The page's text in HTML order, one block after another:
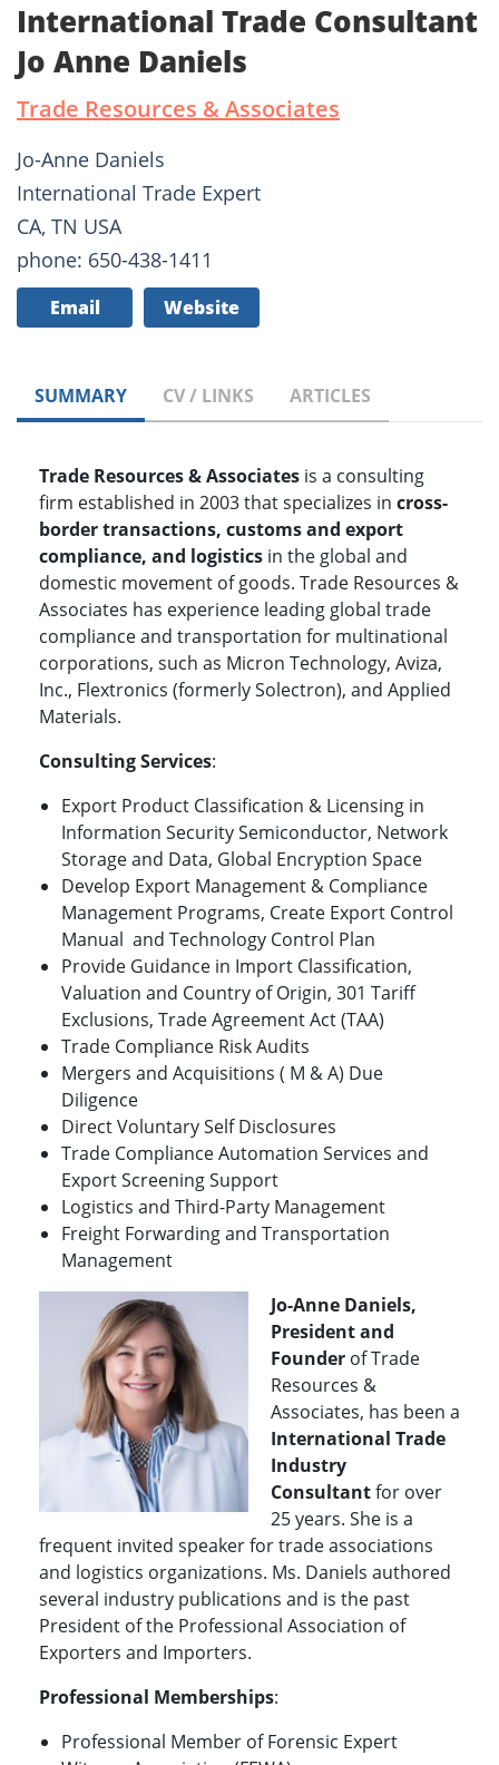
International Trade Consultant
Jo Anne Daniels
Trade Resources & Associates
Jo-Anne Daniels
International Trade Expert
CA, TN USA
phone: 650-438-1411
Email Website
SUMMARY CV / LINKS ARTICLES
Trade Resources & Associates is a consulting
firm established in 2003 that specializes in cross-
border transactions, customs and export
compliance, and logistics in the global and
domestic movement of goods. Trade Resources &
Associates has experience leading global trade
compliance and transportation for multinational
corporations, such as Micron Technology, Aviza,
Inc., Flextronics (formerly Solectron), and Applied
Materials.
Consulting Services:
Export Product Classification & Licensing in
Information Security Semiconductor, Network
Storage and Data, Global Encryption Space
Develop Export Management & Compliance
Management Programs, Create Export Control
Manual and Technology Control Plan
Provide Guidance in Import Classification,
Valuation and Country of Origin, 301 Tariff
Exclusions, Trade Agreement Act (TAA)
Trade Compliance Risk Audits
Mergers and Acquisitions ( M & A) Due
Diligence
Direct Voluntary Self Disclosures
Trade Compliance Automation Services and
Export Screening Support
Logistics and Third-Party Management
Freight Forwarding and Transportation
Management
Jo-Anne Daniels,
President and
Founder of Trade
Resources &
Associates, has been a
International Trade
Industry
Consultantfor over
25 years. She is a
frequent invited speaker for trade associations
and logistics organizations. Ms. Daniels authored
several industry publications and is the past
President of the Professional Association of
Exporters and Importers.
Professional Memberships:
Professional Member of Forensic Expert